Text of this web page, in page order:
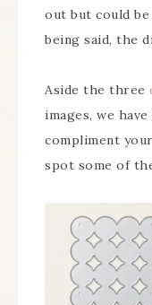
out but could
being said, the
Aside the three
images, we
compliment
spot some of